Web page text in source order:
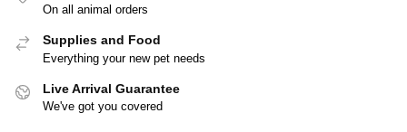
On all animal orders
Supplies and Food
Everything your new pet needs
Live Arrival Guarantee
We've got you covered